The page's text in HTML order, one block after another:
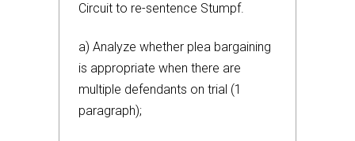
Circuit to re-sentence Stumpf.
a) Analyze whether plea bargaining
is appropriate when there are
multiple defendants on trial (1
paragraph);